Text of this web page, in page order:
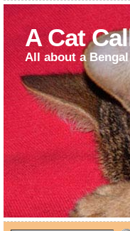
A Cat
All about a